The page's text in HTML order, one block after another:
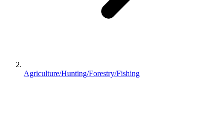
Agriculture/Hunting/Forestry/Fishing